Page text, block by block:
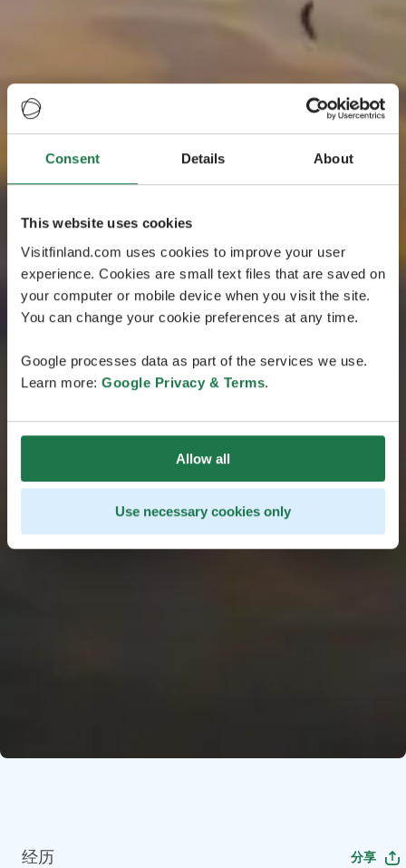
Consent Details About
This website uses cookies
Visitfinland.com uses cookies to improve your user
experience. Cookies are small text files that are saved on
your computer or mobile device when you visit the site.
You can change your cookie preferences at any time.
Google processes data as part of the services we use.
Learn more: Google Privacy & Terms.
Allow all
Use necessary cookies only
经历 分享